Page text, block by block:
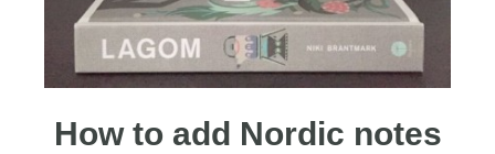
How to add Nordic notes